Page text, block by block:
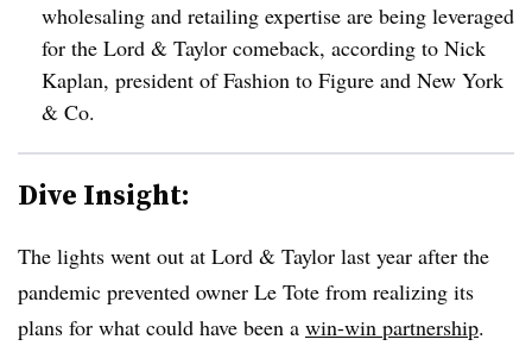
wholesaling and retailing expertise are being leveraged
for the Lord & Taylor comeback, according to Nick
Kaplan, president of Fashion to Figure and New York
& Co.
Dive Insight:
The lights went out at Lord & Taylor last year after the
pandemic prevented owner Le Tote from realizing its
plans for what could have been a win-win partnership.